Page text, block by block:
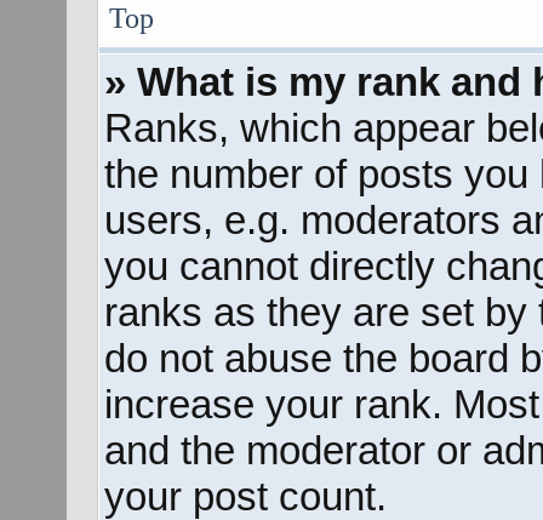
Top
» What is my rank and
Ranks, which appear
the number of posts
users, e.g. moderators
you cannot directly
ranks as they are set by
do not abuse the board
increase your rank.
and the moderator or
your post count.